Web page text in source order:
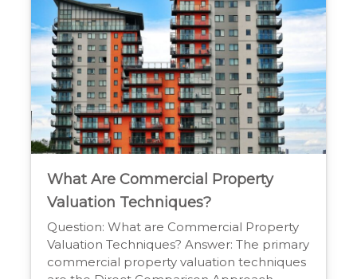
What Are Commercial Property
Valuation Techniques?
Question: What are Commercial Property
Valuation Techniques? Answer: The primary
commercial property valuation techniques